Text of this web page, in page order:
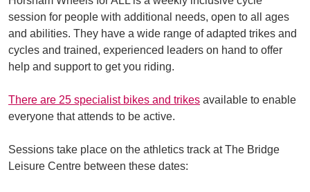
session for people with additional needs, open to all ages
and abilities. They have a wide range of adapted trikes and
cycles and trained, experienced leaders on hand to offer
help and support to get you riding.
There are 25 specialist bikes and trikes available to enable
everyone that attends to be active.
Sessions take place on the athletics track at The Bridge
Leisure Centre between these dates: